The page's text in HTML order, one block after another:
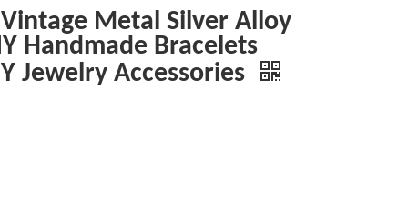
Metal Silver Alloy
Handmade Bracelets
Jewelry Accessories